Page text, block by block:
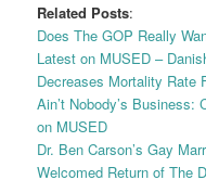
Related Posts:
Does The GOP Really
Latest on MUSED –
Decreases Mortality Rate
Ain’t Nobody’s
on MUSED
Dr. Ben Carson’s Gay
Welcomed Return of The